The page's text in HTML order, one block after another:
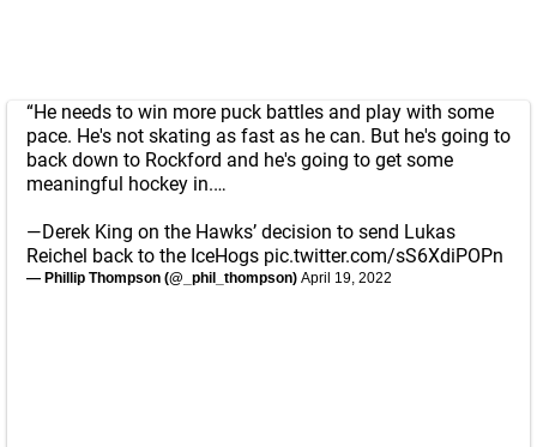
“He needs to win more puck battles and play with some
pace. He's not skating as fast as he can. But he's going to
back down to Rockford and he's going to get some
meaningful hockey in.…
—Derek King on the Hawks’ decision to send Lukas
Reichel back to the IceHogs pic.twitter.com/sS6XdiPOPn
— Phillip Thompson (@_phil_thompson) April 19, 2022